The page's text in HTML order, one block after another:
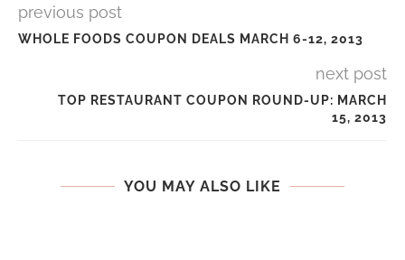
previous post
WHOLE FOODS COUPON DEALS MARCH 6-12, 2013
next post
TOP RESTAURANT COUPON ROUND-UP: MARCH
15, 2013
YOU MAY ALSO LIKE